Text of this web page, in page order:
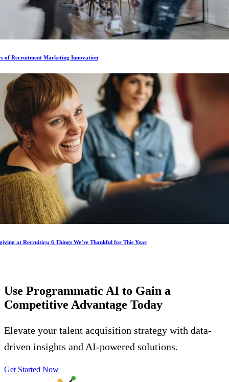
of Recruitment Marketing Innovation
at Recruitics: 6 Things We’re Thankful for This Year
Use Programmatic AI to Gain a
Competitive Advantage Today
Elevate your talent acquisition strategy with data-
driven insights and AI-powered solutions.
Get Started Now